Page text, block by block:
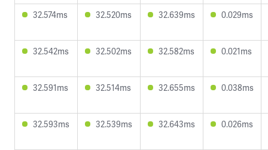
32.574ms 32.520ms 32.639ms 0.029ms
32.542ms 32.502ms 32.582ms 0.021ms
32.591ms 32.514ms 32.655ms 0.038ms
32.593ms 32.539ms 32.643ms 0.026ms